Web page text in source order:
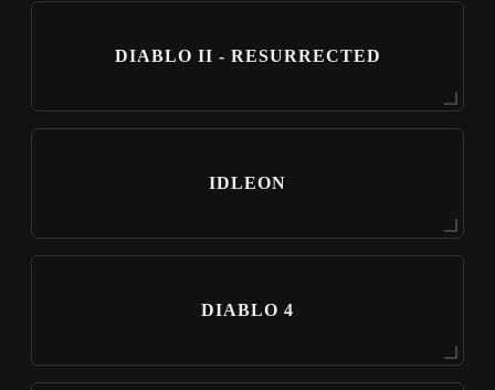
DIABLO II - RESURRECTED
IDLEON
DIABLO 4